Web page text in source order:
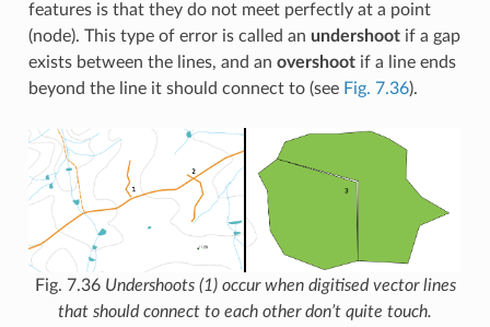
features is that they do not meet perfectly at a point
(node). This type of error is called an undershootif a gap
exists between the lines, and an overshootif a line ends
beyond the line it should connect to (see Fig. 7.36).
Fig. 7.36 Undershoots (1) occur when digitised vector lines
that should connect to each other don’t quite touch.